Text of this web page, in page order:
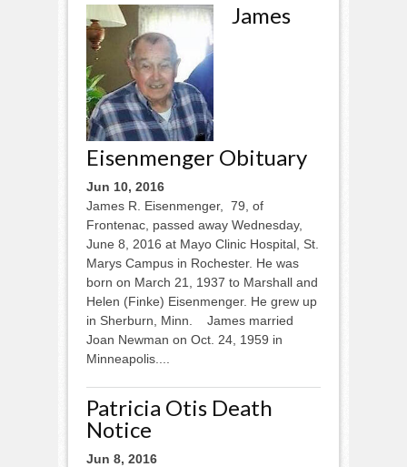
James
Eisenmenger Obituary
Jun 10, 2016
James R. Eisenmenger, 79, of
Frontenac, passed away Wednesday,
June 8, 2016 at Mayo Clinic Hospital, St.
Marys Campus in Rochester. He was
born on March 21, 1937 to Marshall and
Helen (Finke) Eisenmenger. He grew up
in Sherburn, Minn. James married
Joan Newman on Oct. 24, 1959 in
Minneapolis....
Patricia Otis Death
Notice
Jun 8, 2016